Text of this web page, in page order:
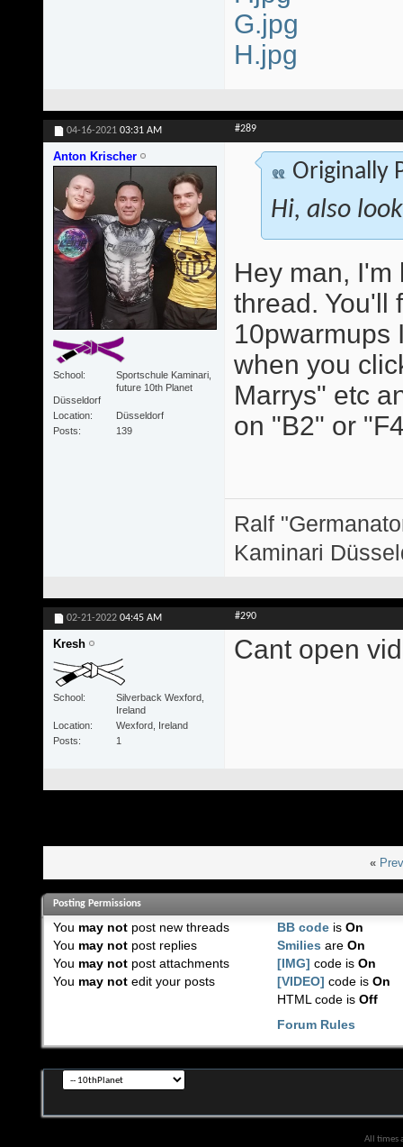
G.jpg
H.jpg
04-16-2021 03:31 AM #289
Anton Krischer
School
Sportschule Kaminari,
future 10th Planet
Düsseldorf
Location
Düsseldorf
Posts
139
Originally
Hi, also
Hey man, I'm
thread. You'll
10pwarmups
when you
Marrys" etc
on "B2" or
Ralf
Kaminari
02-21-2022 04:45 AM #290
Kresh
School
Silverback Wexford,
Ireland
Location
Wexford, Ireland
Posts
1
Cant open
«
Posting Permissions
You may notpost new threads
You may notpost replies
You may notpost attachments
You may notedit your posts
BB code isOn
Smilies areOn
[IMG] code isOn
[VIDEO] code isOn
HTML code isOff
Forum Rules
All times